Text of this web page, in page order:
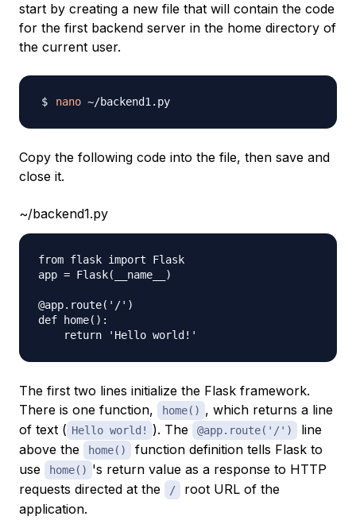
start by creating a new file that will contain the code
for the first backend server in the home directory of
the current user.
nano
Copy the following code into the file, then save and
close it.
~/backend1.py
from flask import Flask
app = Flask(__name__)
@app.route('/')
def home():
The first two lines initialize the Flask framework.
There is one function,
home() , which returns a line
of text ( Hello world! ). The @app.route('/')
line
above the
home()
function definition tells Flask to
use
home() 's return value as a response to HTTP
requests directed at the
/
root URL of the
application.